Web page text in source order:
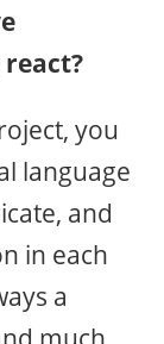
you
language
and
in each
a